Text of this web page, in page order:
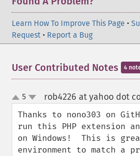
Learn How To Improve This Page •
Request • Report a Bug
User Contributed Notes 4
up
down
5 rob4226 at yahoo dot
Thanks to nono303 on
run this PHP extension
on Windows!  This is
environment to match a